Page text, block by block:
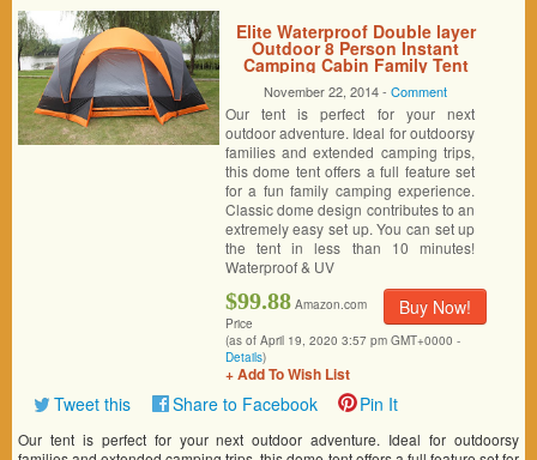
Elite Waterproof Double layer
Outdoor 8 Person Instant
Camping Cabin Family Tent
November 22, 2014 -Comment
Our tent is perfect for your next
outdoor adventure. Ideal for outdoorsy
families and extended camping trips,
this dome tent offers a full feature set
for a fun family camping experience.
Classic dome design contributes to an
extremely easy set up. You can set up
the tent in less than 10 minutes!
Waterproof & UV
Buy Now!
$99.88 Amazon.com
Price
(as of April 19, 2020 3:57 pm GMT+0000 -
Details)
+ Add To Wish List
Tweet this Share to Facebook Pin It
Our tent is perfect for your next outdoor adventure. Ideal for outdoorsy